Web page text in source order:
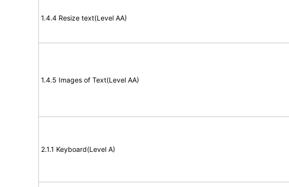
1.4.4 Resize text(Level AA)
1.4.5 Images of Text(Level AA)
2.1.1 Keyboard(Level A)